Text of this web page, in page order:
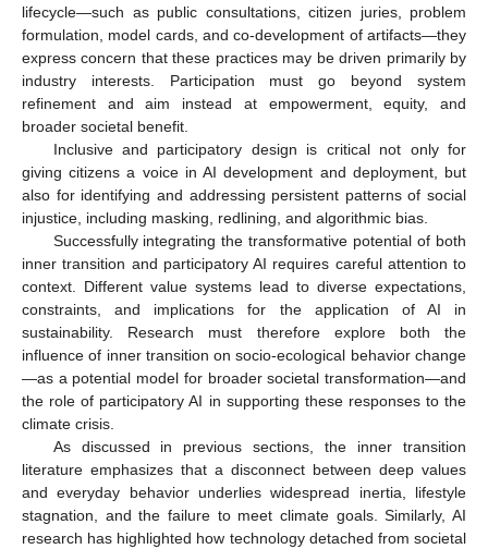
lifecycle—such as public consultations, citizen juries, problem
formulation, model cards, and co-development of artifacts—they
express concern that these practices may be driven primarily by
industry interests. Participation must go beyond system
refinement and aim instead at empowerment, equity, and
broader societal benefit.
Inclusive and participatory design is critical not only for
giving citizens a voice in AI development and deployment, but
also for identifying and addressing persistent patterns of social
injustice, including masking, redlining, and algorithmic bias.
Successfully integrating the transformative potential of both
inner transition and participatory AI requires careful attention to
context. Different value systems lead to diverse expectations,
constraints, and implications for the application of AI in
sustainability. Research must therefore explore both the
influence of inner transition on socio-ecological behavior change
—as a potential model for broader societal transformation—and
the role of participatory AI in supporting these responses to the
climate crisis.
As discussed in previous sections, the inner transition
literature emphasizes that a disconnect between deep values
and everyday behavior underlies widespread inertia, lifestyle
stagnation, and the failure to meet climate goals. Similarly, AI
research has highlighted how technology detached from societal